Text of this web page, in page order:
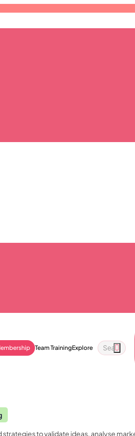
Team TrainingExplore
to validate ideas, analyse